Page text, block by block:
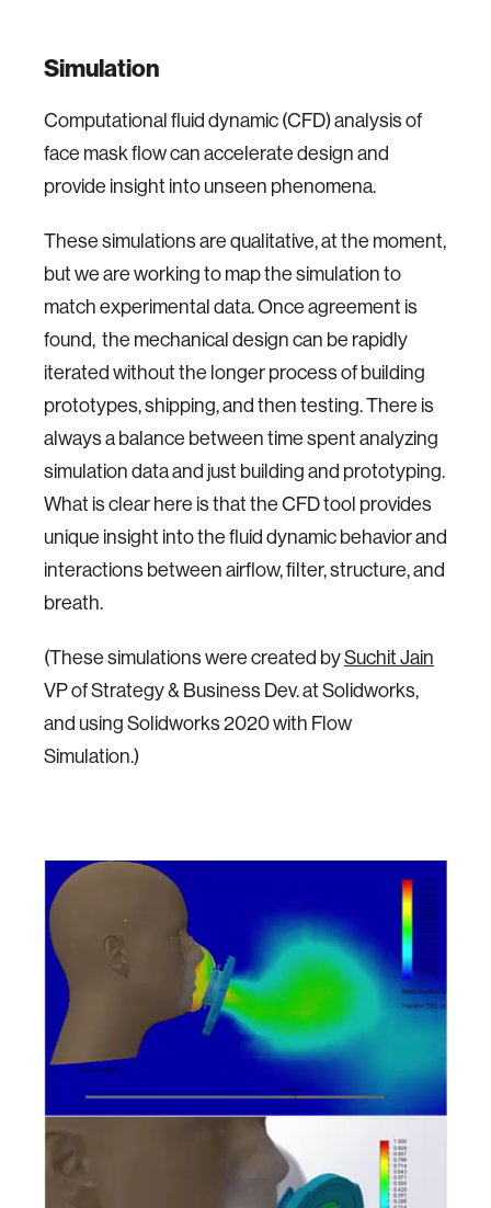
Simulation
Computational fluid dynamic (CFD) analysis of
face mask flow can accelerate design and
provide insight into unseen phenomena.
These simulations are qualitative, at the moment,
but we are working to map the simulation to
match experimental data. Once agreement is
found, the mechanical design can be rapidly
iterated without the longer process of building
prototypes, shipping, and then testing. There is
always a balance between time spent analyzing
simulation data and just building and prototyping.
What is clear here is that the CFD tool provides
unique insight into the fluid dynamic behavior and
interactions between airflow, filter, structure, and
breath.
(These simulations were created bySuchit Jain
VP of Strategy & Business Dev. at Solidworks,
and using Solidworks 2020 with Flow
Simulation.)